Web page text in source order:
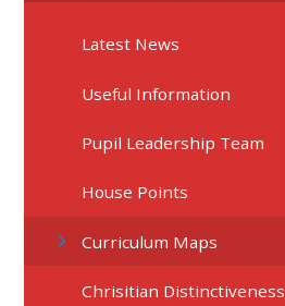
Latest News
Useful Information
Pupil Leadership Team
House Points
Curriculum Maps
Chrisitian Distinctiveness